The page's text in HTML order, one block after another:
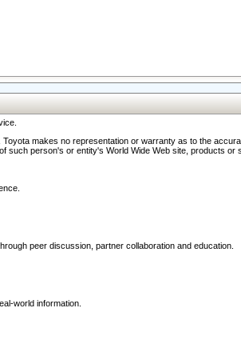
makes no representation or warranty as to the
person's or entity's World Wide Web site, products
peer discussion, partner collaboration and education.
world information.